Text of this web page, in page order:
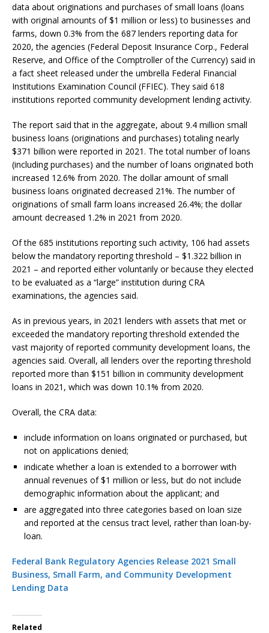
data about originations and purchases of small loans (loans
with original amounts of $1 million or less) to businesses and
farms, down 0.3% from the 687 lenders reporting data for
2020, the agencies (Federal Deposit Insurance Corp., Federal
Reserve, and Office of the Comptroller of the Currency) said in
a fact sheet released under the umbrella Federal Financial
Institutions Examination Council (FFIEC). They said 618
institutions reported community development lending activity.
The report said that in the aggregate, about 9.4 million small
business loans (originations and purchases) totaling nearly
$371 billion were reported in 2021. The total number of loans
(including purchases) and the number of loans originated both
increased 12.6% from 2020. The dollar amount of small
business loans originated decreased 21%. The number of
originations of small farm loans increased 26.4%; the dollar
amount decreased 1.2% in 2021 from 2020.
Of the 685 institutions reporting such activity, 106 had assets
below the mandatory reporting threshold – $1.322 billion in
2021 – and reported either voluntarily or because they elected
to be evaluated as a “large” institution during CRA
examinations, the agencies said.
As in previous years, in 2021 lenders with assets that met or
exceeded the mandatory reporting threshold extended the
vast majority of reported community development loans, the
agencies said. Overall, all lenders over the reporting threshold
reported more than $151 billion in community development
loans in 2021, which was down 10.1% from 2020.
Overall, the CRA data:
include information on loans originated or purchased, but
not on applications denied;
indicate whether a loan is extended to a borrower with
annual revenues of $1 million or less, but do not include
demographic information about the applicant; and
are aggregated into three categories based on loan size
and reported at the census tract level, rather than loan-by-
loan.
Federal Bank Regulatory Agencies Release 2021 Small
Business, Small Farm, and Community Development
Lending Data
Related